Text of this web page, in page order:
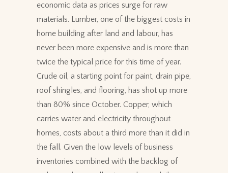
economic data as prices surge for raw
materials. Lumber, one of the biggest costs in
home building after land and labour, has
never been more expensive and is more than
twice the typical price for this time of year.
Crude oil, a starting point for paint, drain pipe,
roof shingles, and flooring, has shot up more
than 80% since October. Copper, which
carries water and electricity throughout
homes, costs about a third more than it did in
the fall. Given the low levels of business
inventories combined with the backlog of